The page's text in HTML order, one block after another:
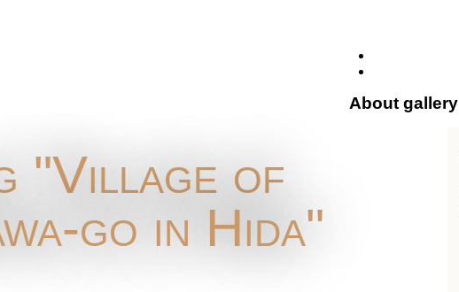
About gallery
"Village of
go in Hida"